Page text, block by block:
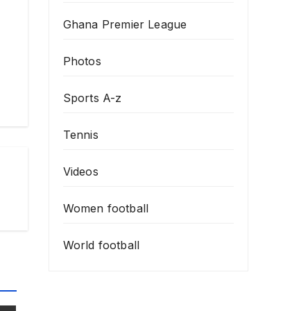
Ghana Premier League
Photos
Sports A-z
Tennis
Videos
Women football
World football